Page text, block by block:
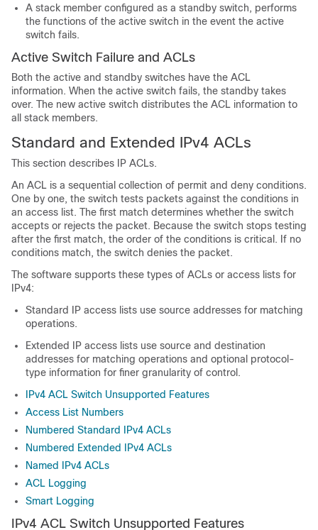
A stack member configured as a standby switch, performs
the functions of the active switch in the event the active
switch fails.
Active Switch Failure and ACLs
Both the active and standby switches have the ACL
information. When the active switch fails, the standby takes
over. The new active switch distributes the ACL information to
all stack members.
Standard and Extended IPv4 ACLs
This section describes IP ACLs.
An ACL is a sequential collection of permit and deny conditions.
One by one, the switch tests packets against the conditions in
an access list. The first match determines whether the switch
accepts or rejects the packet. Because the switch stops testing
after the first match, the order of the conditions is critical. If no
conditions match, the switch denies the packet.
The software supports these types of ACLs or access lists for
IPv4:
Standard IP access lists use source addresses for matching
operations.
Extended IP access lists use source and destination
addresses for matching operations and optional protocol-
type information for finer granularity of control.
IPv4 ACL Switch Unsupported Features
Access List Numbers
Numbered Standard IPv4 ACLs
Numbered Extended IPv4 ACLs
Named IPv4 ACLs
ACL Logging
Smart Logging
IPv4 ACL Switch Unsupported Features